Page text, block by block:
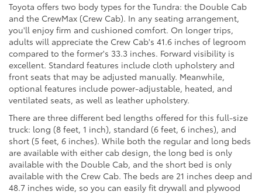
Toyota offers two body types for the Tundra: the Double Cab
and the CrewMax (Crew Cab). In any seating arrangement,
you'll enjoy firm and cushioned comfort. On longer trips,
adults will appreciate the Crew Cab's 41.6 inches of legroom
compared to the former's 33.3 inches. Forward visibility is
excellent. Standard features include cloth upholstery and
front seats that may be adjusted manually. Meanwhile,
optional features include power-adjustable, heated, and
ventilated seats, as well as leather upholstery.
There are three different bed lengths offered for this full-size
truck: long (8 feet, 1 inch), standard (6 feet, 6 inches), and
short (5 feet, 6 inches). While both the regular and long beds
are available with either cab design, the long bed is only
available with the Double Cab, and the short bed is only
available with the Crew Cab. The beds are 21 inches deep and
48.7 inches wide, so you can easily fit drywall and plywood